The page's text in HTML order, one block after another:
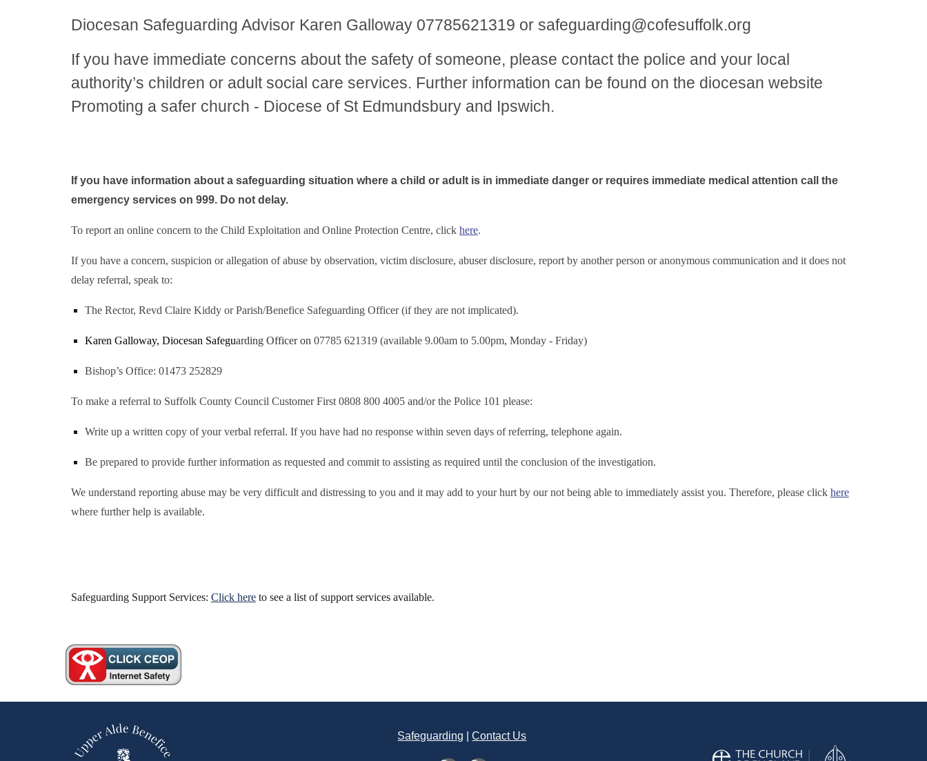
Diocesan Safeguarding Advisor Karen Galloway 07785621319 or safeguarding@cofesuffolk.org
If you have immediate concerns about the safety of someone, please contact the police and your local
authority’s children or adult social care services. Further information can be found on the diocesan website
Promoting a safer church - Diocese of St Edmundsbury and Ipswich.
If you have information about a safeguarding situation where a child or adult is in immediate danger or requires immediate medical attention call the
emergency services on 999. Do not delay.
To report an online concern to the Child Exploitation and Online Protection Centre, click here.
If you have a concern, suspicion or allegation of abuse by observation, victim disclosure, abuser disclosure, report by another person or anonymous communication and it does not
delay referral, speak to:
The Rector, Revd Claire Kiddy or Parish/Benefice Safeguarding Officer (if they are not implicated).
Karen Galloway, Diocesan Safeguarding Officer on 07785 621319 (available 9.00am to 5.00pm, Monday - Friday)
Bishop’s Office: 01473 252829
To make a referral to Suffolk County Council Customer First 0808 800 4005 and/or the Police 101 please:
Write up a written copy of your verbal referral. If you have had no response within seven days of referring, telephone again.
Be prepared to provide further information as requested and commit to assisting as required until the conclusion of the investigation.
We understand reporting abuse may be very difficult and distressing to you and it may add to your hurt by our not being able to immediately assist you. Therefore, please click here
where further help is available.
Safeguarding Support Services: Click hereto see a list of support services available.
Safeguarding |Contact Us